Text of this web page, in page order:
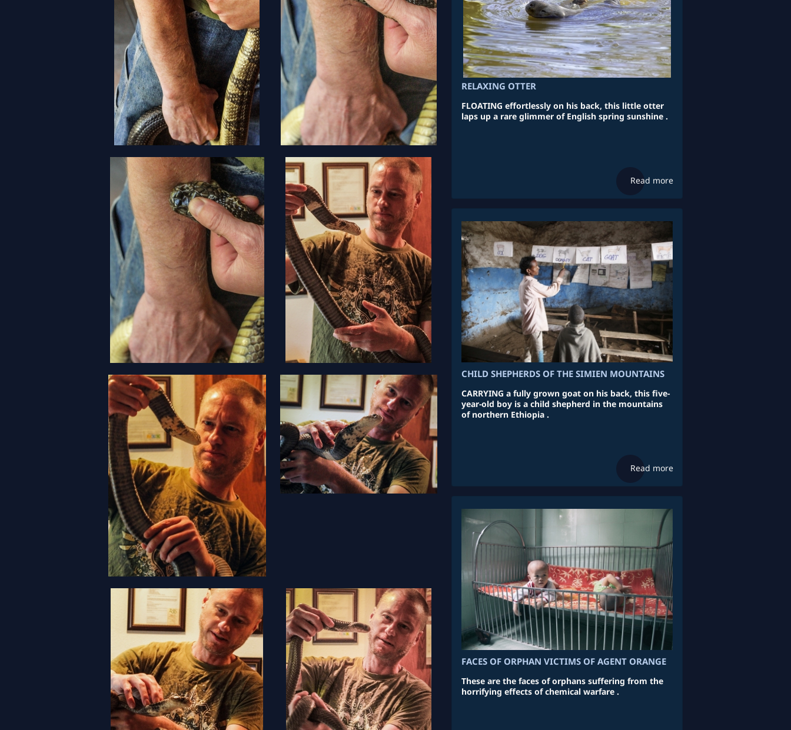
RELAXING OTTER
FLOATING effortlessly on his back, this little otter
laps up a rare glimmer of English spring sunshine .
Read more
CHILD SHEPHERDS OF THE SIMIEN MOUNTAINS
CARRYING a fully grown goat on his back, this five-
year-old boy is a child shepherd in the mountains
of northern Ethiopia .
Read more
FACES OF ORPHAN VICTIMS OF AGENT ORANGE
These are the faces of orphans suffering from the
horrifying effects of chemical warfare .